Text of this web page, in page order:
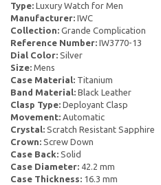
Type: Luxury Watch for Men
Manufacturer: IWC
Collection: Grande Complication
Reference Number: IW3770-13
Dial Color: Silver
Size: Mens
Case Material: Titanium
Band Material: Black Leather
Clasp Type: Deployant Clasp
Movement: Automatic
Crystal: Scratch Resistant Sapphire
Crown: Screw Down
Case Back: Solid
Case Diameter: 42.2 mm
Case Thickness: 16.3 mm